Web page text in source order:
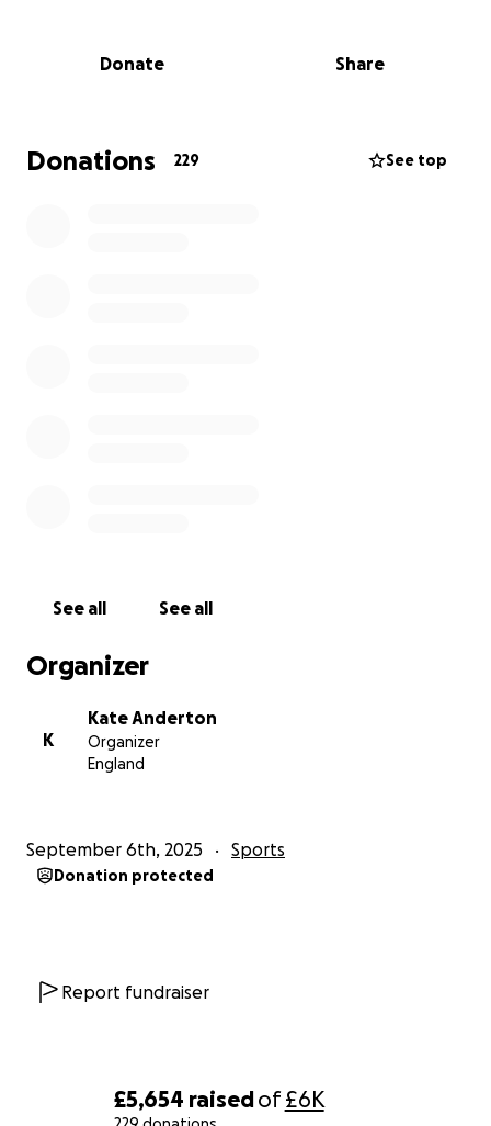
£5,654 raisedof£6K
Donate Share
Donations 229 See top
See all See all
Organizer
K
Kate Anderton
Organizer
England
September 6th, 2025 Sports
Donation protected
Report fundraiser